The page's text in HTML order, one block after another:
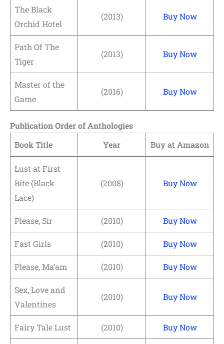
The Black
Orchid Hotel
(2013) Buy Now
Path Of The
Tiger
(2013) Buy Now
Master of the
Game
(2016) Buy Now
Publication Order of Anthologies
Book Title
Year Buy at Amazon
Lust at First
Bite (Black
Lace)
(2008) Buy Now
Please, Sir (2010) Buy Now
Fast Girls (2010) Buy Now
Please, Ma’am (2010) Buy Now
Sex, Love and
Valentines
(2010) Buy Now
Fairy Tale Lust (2010) Buy Now